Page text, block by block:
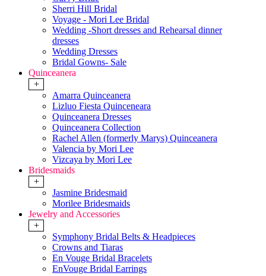
Sherri Hill Bridal
Voyage - Mori Lee Bridal
Wedding -Short dresses and Rehearsal dinner
dresses
Wedding Dresses
Bridal Gowns- Sale
Quinceanera
+
Amarra Quinceanera
Lizluo Fiesta Quinceneara
Quinceanera Dresses
Quinceanera Collection
Rachel Allen (formerly Marys) Quinceanera
Valencia by Mori Lee
Vizcaya by Mori Lee
Bridesmaids
+
Jasmine Bridesmaid
Morilee Bridesmaids
Jewelry and Accessories
+
Symphony Bridal Belts & Headpieces
Crowns and Tiaras
En Vouge Bridal Bracelets
EnVouge Bridal Earrings